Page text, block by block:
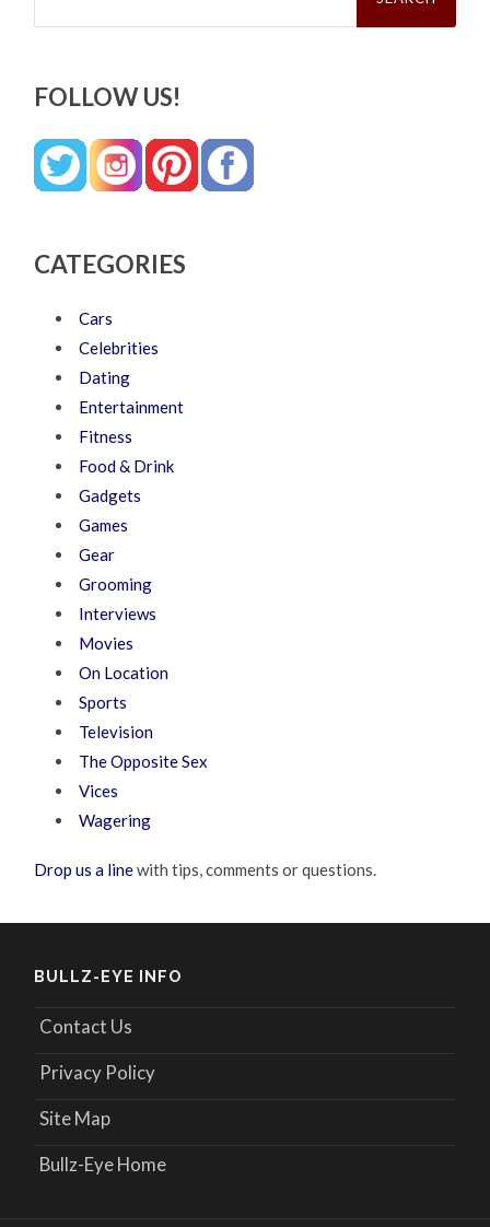
FOLLOW US!
CATEGORIES
Cars
Celebrities
Dating
Entertainment
Fitness
Food & Drink
Gadgets
Games
Gear
Grooming
Interviews
Movies
On Location
Sports
Television
The Opposite Sex
Vices
Wagering
Drop us a linewith tips, comments or questions.
BULLZ-EYE INFO
Contact Us
Privacy Policy
Site Map
Bullz-Eye Home